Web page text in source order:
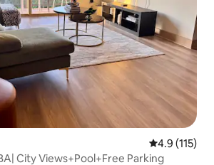
4.9 out of 5
4.9 (115)
City Views+Pool+Free Parking